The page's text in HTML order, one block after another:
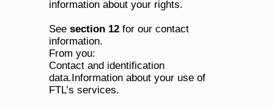
information about your rights.
See section 12 for our contact
information.
From you:
Contact and identification
data.Information about your use of
FTL’s services.